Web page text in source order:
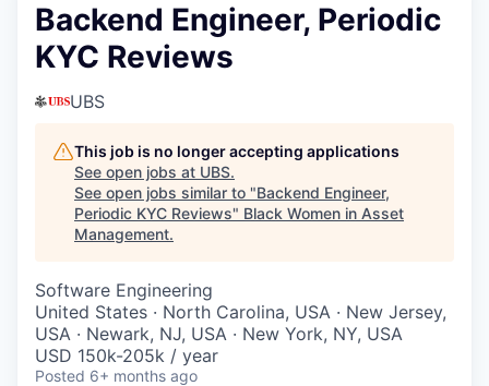
Backend Engineer, Periodic
KYC Reviews
UBS
This job is no longer accepting applications
See open jobs at UBS.
See open jobs similar to "Backend Engineer,
Periodic KYC Reviews" Black Women in Asset
Management.
Software Engineering
United States · North Carolina, USA · New Jersey,
USA · Newark, NJ, USA · New York, NY, USA
USD 150k-205k / year
Posted 6+ months ago